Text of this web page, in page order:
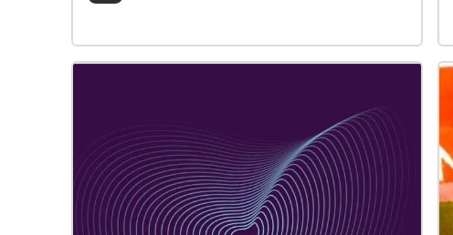
changes over the decades, and today's
business estate. Start in the top carpark at the
Community Arts participants as part of a sound
art and oral history project. With thanks to all
those living and working in the local community
who shared their stories. You can stream this
walk as you go along, or download it first onto
your phone. Having your battery well charged will